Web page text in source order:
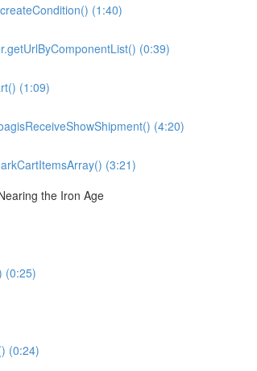
(1:40)
(0:39)
(1:09)
(4:20)
(3:21)
the Iron Age
(0:25)
(0:24)